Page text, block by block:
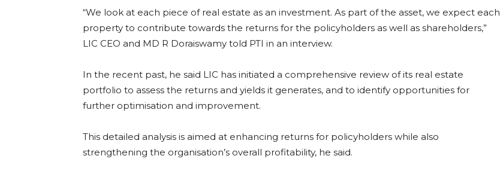
“We look at each piece of real estate as an investment. As part of the asset, we expect each
property to contribute towards the returns for the policyholders as well as shareholders,”
LIC CEO and MD R Doraiswamy told PTI in an interview.
In the recent past, he said LIC has initiated a comprehensive review of its real estate
portfolio to assess the returns and yields it generates, and to identify opportunities for
further optimisation and improvement.
This detailed analysis is aimed at enhancing returns for policyholders while also
strengthening the organisation’s overall profitability, he said.